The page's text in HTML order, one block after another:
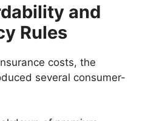
and
Rules
costs, the
several consumer-